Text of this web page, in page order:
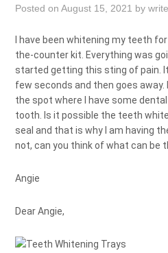
Posted onAugust 15, 2021 by
I have been whitening my teeth
the-counter kit. Everything was
started getting this sting of pain.
few seconds and then goes
the spot where I have some
tooth. Is it possible the teeth
seal and that is why I am having
not, can you think of what can be
Angie
Dear Angie,